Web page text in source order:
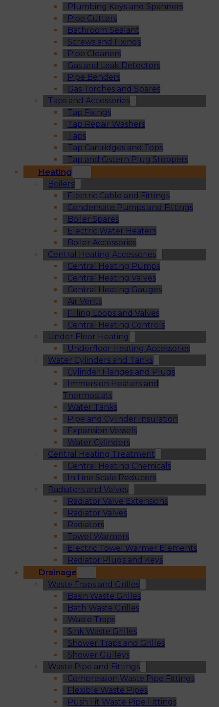
Plumbing Keys and Spanners
Pipe Cutters
Bathroom Sealant
Screws and Fixings
Pipe Cleaners
Gas and Leak Detectors
Pipe Benders
Gas Torches and Spares
Taps and Accessories
Tap Fixings
Tap Repair Washers
Taps
Tap Cartridges and Tops
Tap and Cistern Plug Stoppers
Heating
Boilers
Electric Cable and Fittings
Condensate Pumps and Fittings
Boiler Spares
Electric Water Heaters
Boiler Accessories
Central Heating Accessories
Central Heating Pumps
Central Heating Valves
Central Heating Gauges
Air Vents
Filling Loops and Valves
Central Heating Controls
Under Floor Heating
Underfloor Heating Accessories
Water Cylinders and Tanks
Cylinder Flanges and Plugs
Immersion Heaters and
Thermostats
Water Tanks
Pipe and Cylinder Insulation
Expansion Vessels
Water Cylinders
Central Heating Treatment
Central Heating Chemicals
In Line Scale Reducers
Radiators and Valves
Radiator Valve Extensions
Radiator Valves
Radiators
Towel Warmers
Electric Towel Warmer Elements
Radiator Plugs and Keys
Drainage
Waste Traps and Grilles
Basin Waste Grilles
Bath Waste Grilles
Waste Traps
Sink Waste Grilles
Shower Traps and Grilles
Shower Gulleys
Waste Pipe and Fittings
Compression Waste Pipe Fittings
Flexible Waste Pipes
Push Fit Waste Pipe Fittings